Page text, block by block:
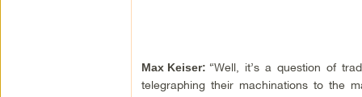
Max Keiser: “Well, it’s a question of
telegraphing their machinations to the